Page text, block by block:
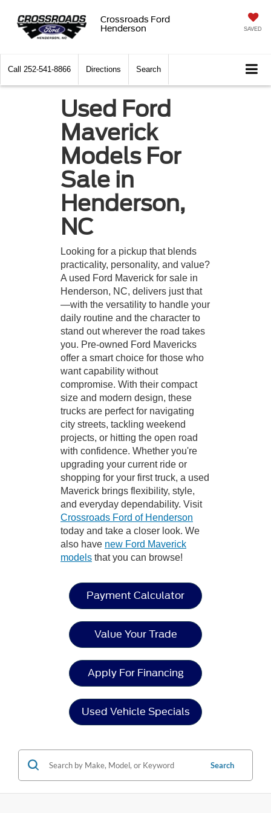
Crossroads Ford
Henderson
SAVED
Call 252-541-8866 Directions Search
Used Ford
Maverick
Models For
Sale in
Henderson,
NC
Looking for a pickup that blends
practicality, personality, and value?
A used Ford Maverick for sale in
Henderson, NC, delivers just that
—with the versatility to handle your
daily routine and the character to
stand out wherever the road takes
you. Pre-owned Ford Mavericks
offer a smart choice for those who
want capability without
compromise. With their compact
size and modern design, these
trucks are perfect for navigating
city streets, tackling weekend
projects, or hitting the open road
with confidence. Whether you're
upgrading your current ride or
shopping for your first truck, a used
Maverick brings flexibility, style,
and everyday dependability. Visit
Crossroads Ford of Henderson
today and take a closer look. We
also have new Ford Maverick
models that you can browse!
Payment Calculator
Value Your Trade
Apply For Financing
Used Vehicle Specials
Search